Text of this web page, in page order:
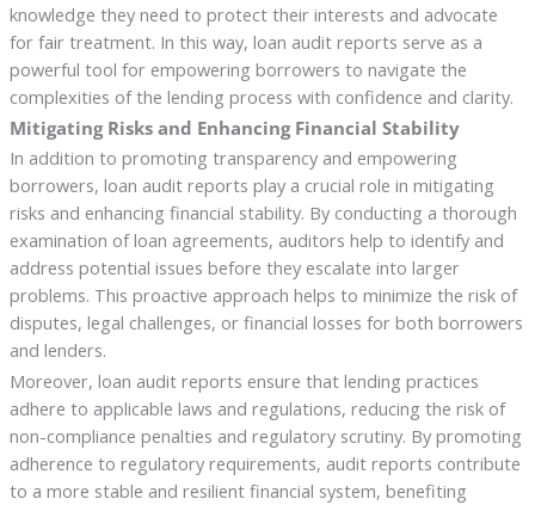
knowledge they need to protect their interests and advocate
for fair treatment. In this way, loan audit reports serve as a
powerful tool for empowering borrowers to navigate the
complexities of the lending process with confidence and clarity.
Mitigating Risks and Enhancing Financial Stability
In addition to promoting transparency and empowering
borrowers, loan audit reports play a crucial role in mitigating
risks and enhancing financial stability. By conducting a thorough
examination of loan agreements, auditors help to identify and
address potential issues before they escalate into larger
problems. This proactive approach helps to minimize the risk of
disputes, legal challenges, or financial losses for both borrowers
and lenders.
Moreover, loan audit reports ensure that lending practices
adhere to applicable laws and regulations, reducing the risk of
non-compliance penalties and regulatory scrutiny. By promoting
adherence to regulatory requirements, audit reports contribute
to a more stable and resilient financial system, benefiting